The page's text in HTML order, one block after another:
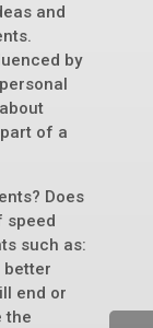
and
by
of a
Does
speed
such as:
better
end or
the